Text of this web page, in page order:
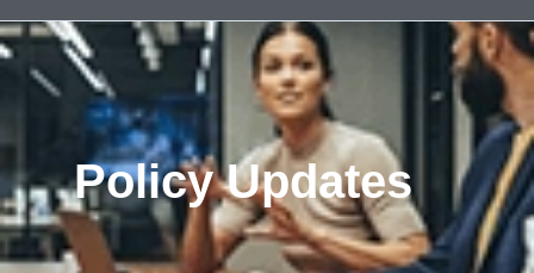
Policy Updates